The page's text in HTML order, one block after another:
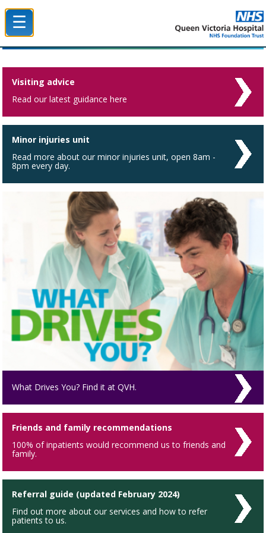
☰
Visiting advice
Read our latest guidance here
Minor injuries unit
Read more about our minor injuries unit, open 8am -
8pm every day.
What Drives You? Find it at QVH.
Friends and family recommendations
100% of inpatients would recommend us to friends and
family.
Referral guide (updated February 2024)
Find out more about our services and how to refer
patients to us.